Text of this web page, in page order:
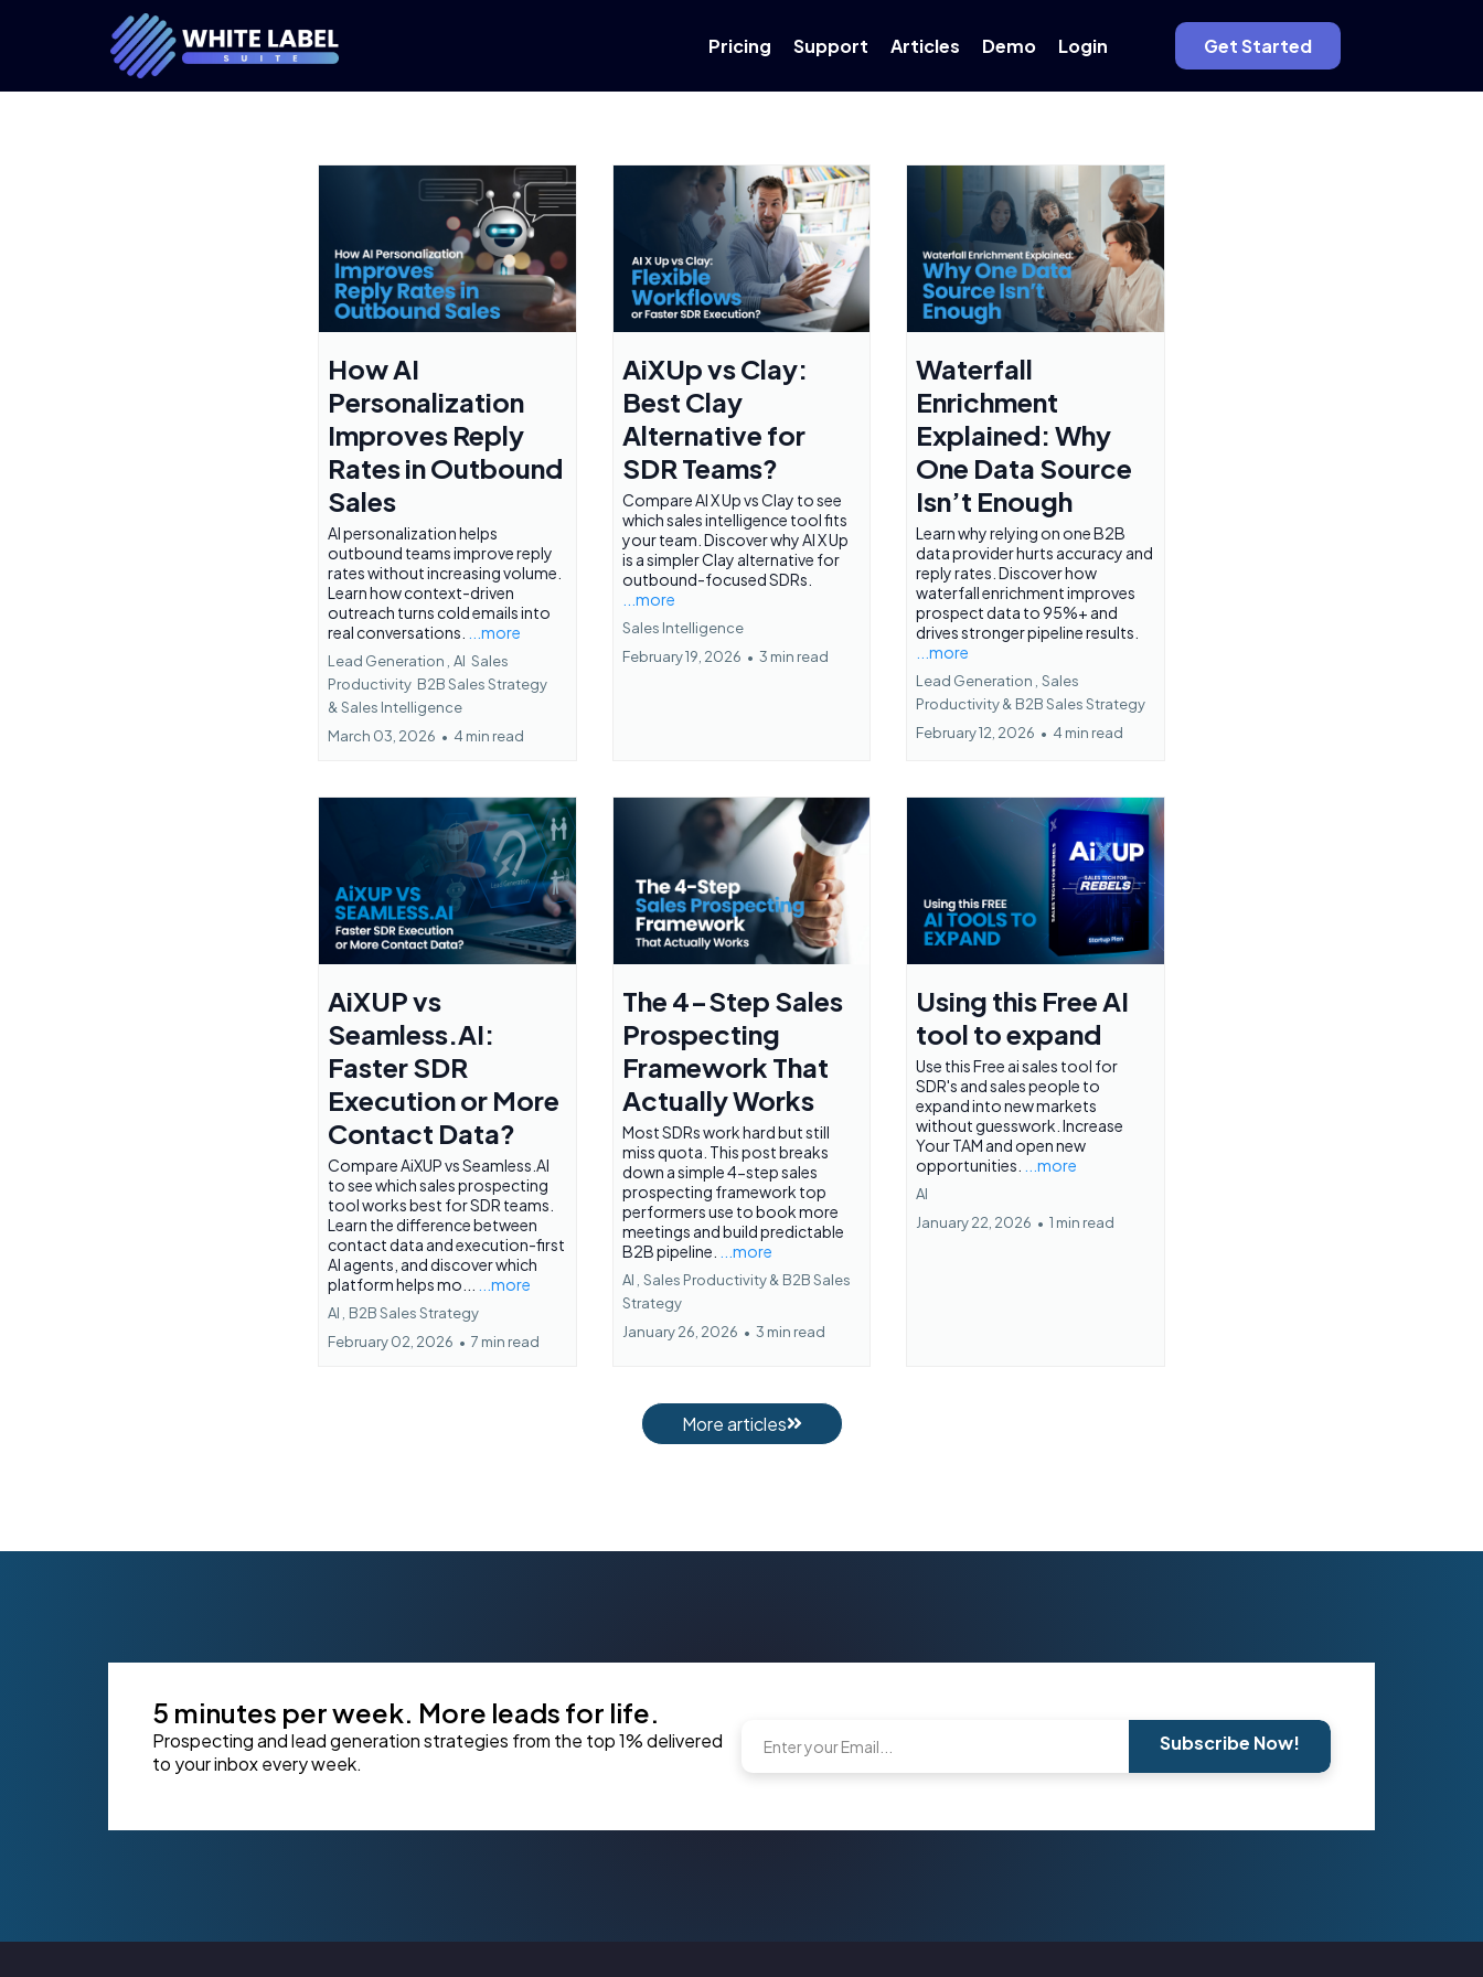
Pricing Support Articles Demo Login Get Started
How AI
Personalization
Improves Reply
Rates in Outbound
Sales
AI personalization helps
outbound teams improve reply
rates without increasing volume.
Learn how context-driven
outreach turns cold emails into
real conversations.
...more
Lead Generation , AI Sales
Productivity B2B Sales Strategy
& Sales Intelligence
March 03, 2026 • 4 min read
AiXUp vs Clay:
Best Clay
Alternative for
SDR Teams?
Compare AI X Up vs Clay to see
which sales intelligence tool fits
your team. Discover why AI X Up
is a simpler Clay alternative for
outbound-focused SDRs.
...more
Sales Intelligence
February 19, 2026 • 3 min read
Waterfall
Enrichment
Explained: Why
One Data Source
Isn’t Enough
Learn why relying on one B2B
data provider hurts accuracy and
reply rates. Discover how
waterfall enrichment improves
prospect data to 95%+ and
drives stronger pipeline results.
...more
Lead Generation , Sales
Productivity & B2B Sales Strategy
February 12, 2026 • 4 min read
AiXUP vs
Seamless.AI:
Faster SDR
Execution or More
Contact Data?
Compare AiXUP vs Seamless.AI
to see which sales prospecting
tool works best for SDR teams.
Learn the difference between
contact data and execution-first
AI agents, and discover which
platform helps mo...
...more
AI ,
B2B Sales Strategy
February 02, 2026 • 7 min read
The 4-Step Sales
Prospecting
Framework That
Actually Works
Most SDRs work hard but still
miss quota. This post breaks
down a simple 4-step sales
prospecting framework top
performers use to book more
meetings and build predictable
B2B pipeline.
...more
AI , Sales Productivity & B2B Sales
Strategy
January 26, 2026 • 3 min read
Using this Free AI
tool to expand
Use this Free ai sales tool for
SDR's and sales people to
expand into new markets
without guesswork. Increase
Your TAM and open new
opportunities.
...more
AI
January 22, 2026 • 1 min read
More articles
5 minutes per week. More leads for life.
Prospecting and lead generation strategies from the top 1% delivered
to your inbox every week.
Subscribe Now!